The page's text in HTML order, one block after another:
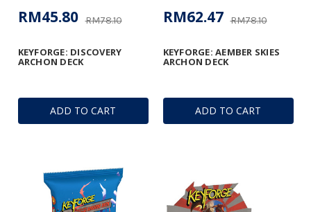
ADD TO CART
KEYFORGE: DISCOVERY
ARCHON DECK
RM78.10
RM45.80
ADD TO CART
KEYFORGE: AEMBER SKIES
ARCHON DECK
RM78.10
RM62.47